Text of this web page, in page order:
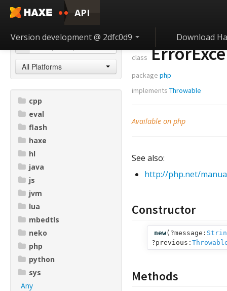
API
Version development @ 2dfc0d9 Download
All Platforms
cpp
eval
flash
haxe
hl
java
js
jvm
lua
mbedtls
neko
php
python
sys
Any
class
package php
implements Throwable
Available on php
See also:
http://php.net/
Constructor
new( ?message:
?previous:
Methods